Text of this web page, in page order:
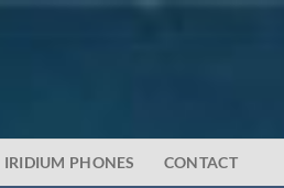
IRIDIUM PHONES CONTACT